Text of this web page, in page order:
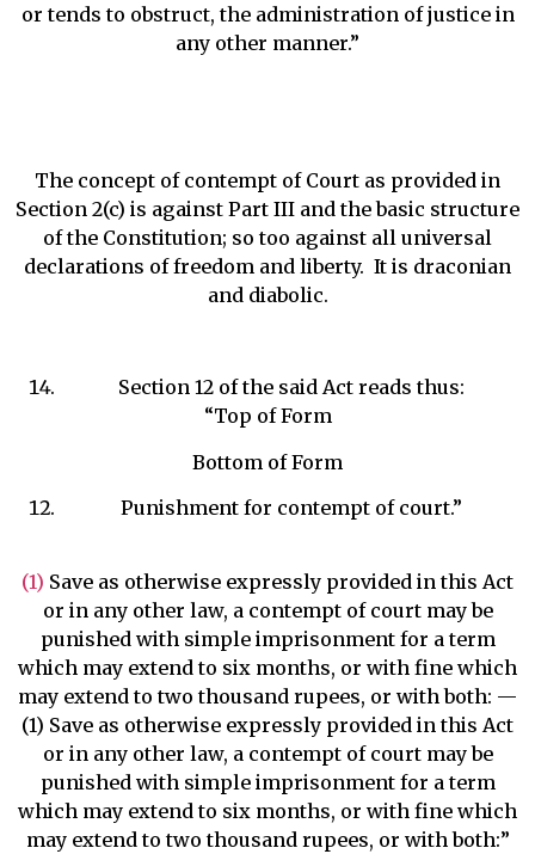
or tends to obstruct, the administration of justice in
any other manner.”
The concept of contempt of Court as provided in
Section 2(c) is against Part III and the basic structure
of the Constitution; so too against all universal
declarations of freedom and liberty. It is draconian
and diabolic.
Section 12 of the said Act reads thus:
“Top of Form
Bottom of Form
Punishment for contempt of court.”
(1) Save as otherwise expressly provided in this Act
or in any other law, a contempt of court may be
punished with simple imprisonment for a term
which may extend to six months, or with fine which
may extend to two thousand rupees, or with both: —
(1) Save as otherwise expressly provided in this Act
or in any other law, a contempt of court may be
punished with simple imprisonment for a term
which may extend to six months, or with fine which
may extend to two thousand rupees, or with both:”